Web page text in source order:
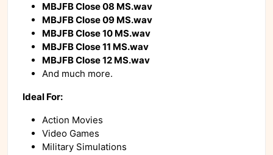
MBJFB Close 08 MS.wav
MBJFB Close 09 MS.wav
MBJFB Close 10 MS.wav
MBJFB Close 11 MS.wav
MBJFB Close 12 MS.wav
And much more.
Ideal For:
Action Movies
Video Games
Military Simulations